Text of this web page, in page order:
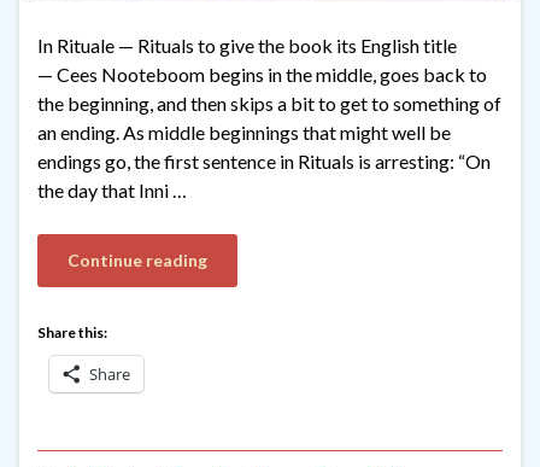
In Rituale — Rituals to give the book its English title
— Cees Nooteboom begins in the middle, goes back to
the beginning, and then skips a bit to get to something of
an ending. As middle beginnings that might well be
endings go, the first sentence in Rituals is arresting: “On
the day that Inni …
Continue reading
Share this:
Share